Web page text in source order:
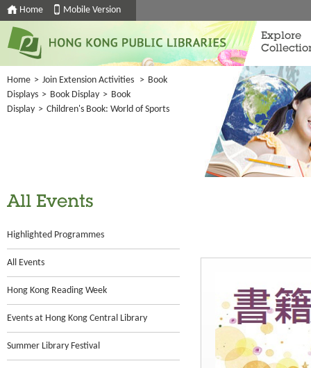
Home Mobile Version
Explore
Home > Join Extension Activities > Book
Displays > Book Display > Book
Display > Children's Book: World of Sports
All Events
Highlighted Programmes
All Events
Hong Kong Reading Week
Events at Hong Kong Central Library
Summer Library Festival